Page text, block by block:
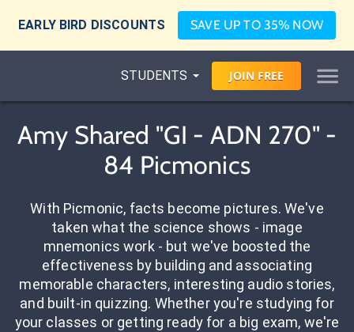
EARLY BIRD DISCOUNTS SAVE UP TO 35% NOW
STUDENTS JOIN FREE
Amy Shared "GI - ADN 270" -
84 Picmonics
With Picmonic, facts become pictures. We've
taken what the science shows - image
mnemonics work - but we've boosted the
effectiveness by building and associating
memorable characters, interesting audio stories,
and built-in quizzing. Whether you're studying for
your classes or getting ready for a big exam, we're